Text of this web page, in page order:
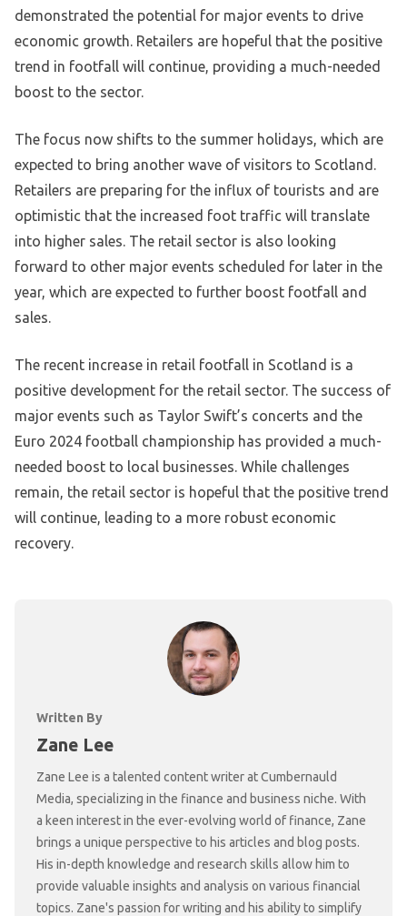
demonstrated the potential for major events to drive
economic growth. Retailers are hopeful that the positive
trend in footfall will continue, providing a much-needed
boost to the sector.
The focus now shifts to the summer holidays, which are
expected to bring another wave of visitors to Scotland.
Retailers are preparing for the influx of tourists and are
optimistic that the increased foot traffic will translate
into higher sales. The retail sector is also looking
forward to other major events scheduled for later in the
year, which are expected to further boost footfall and
sales.
The recent increase in retail footfall in Scotland is a
positive development for the retail sector. The success of
major events such as Taylor Swift’s concerts and the
Euro 2024 football championship has provided a much-
needed boost to local businesses. While challenges
remain, the retail sector is hopeful that the positive trend
will continue, leading to a more robust economic
recovery.
Written By
Zane Lee
Zane Lee is a talented content writer at Cumbernauld
Media, specializing in the finance and business niche. With
a keen interest in the ever-evolving world of finance, Zane
brings a unique perspective to his articles and blog posts.
His in-depth knowledge and research skills allow him to
provide valuable insights and analysis on various financial
topics. Zane's passion for writing and his ability to simplify